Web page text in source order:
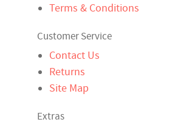
Terms & Conditions
Customer Service
Contact Us
Returns
Site Map
Extras